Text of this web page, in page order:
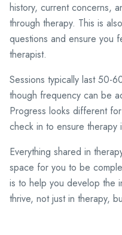
history, current concerns,
through therapy. This is
questions and ensure you
therapist.
Sessions typically last 50-
though frequency can be
Progress looks different
check in to ensure therapy
Everything shared in
space for you to be
is to help you develop the
thrive, not just in therapy,